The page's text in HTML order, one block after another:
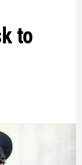
to